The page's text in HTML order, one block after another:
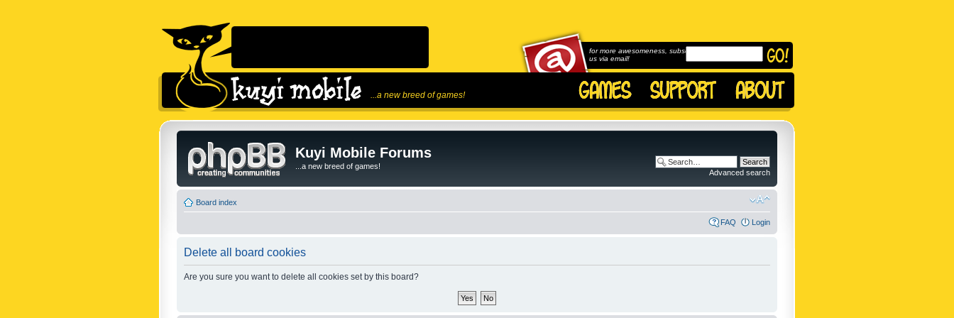
...a new breed of games!
for more awesomeness, subscribe to
us via email!
Kuyi Mobile Forums
...a new breed of games!
Advanced search
Board index
FAQ Login
Delete all board cookies
Are you sure you want to delete all cookies set by this board?